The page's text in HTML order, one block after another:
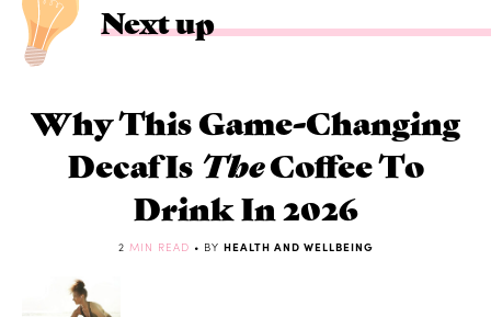
Next up
Why This Game-Changing
Decaf Is TheCoffee To
Drink In 2026
2 MIN READ • BY HEALTH AND WELLBEING